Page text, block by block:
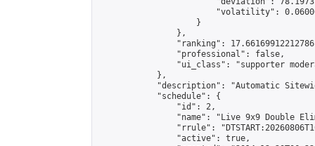
"volatility":
                    }
                },
"ranking":
                "professional": false,
"ui_class": "supporter
            },
"description": "Automatic
            "schedule": {
                "id": 2,
"name": "Live 9x9 Double
"rrule":
                "active": true,